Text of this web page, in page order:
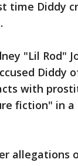
time Diddy
"Lil Rod"
Diddy
with
fiction" in
allegations